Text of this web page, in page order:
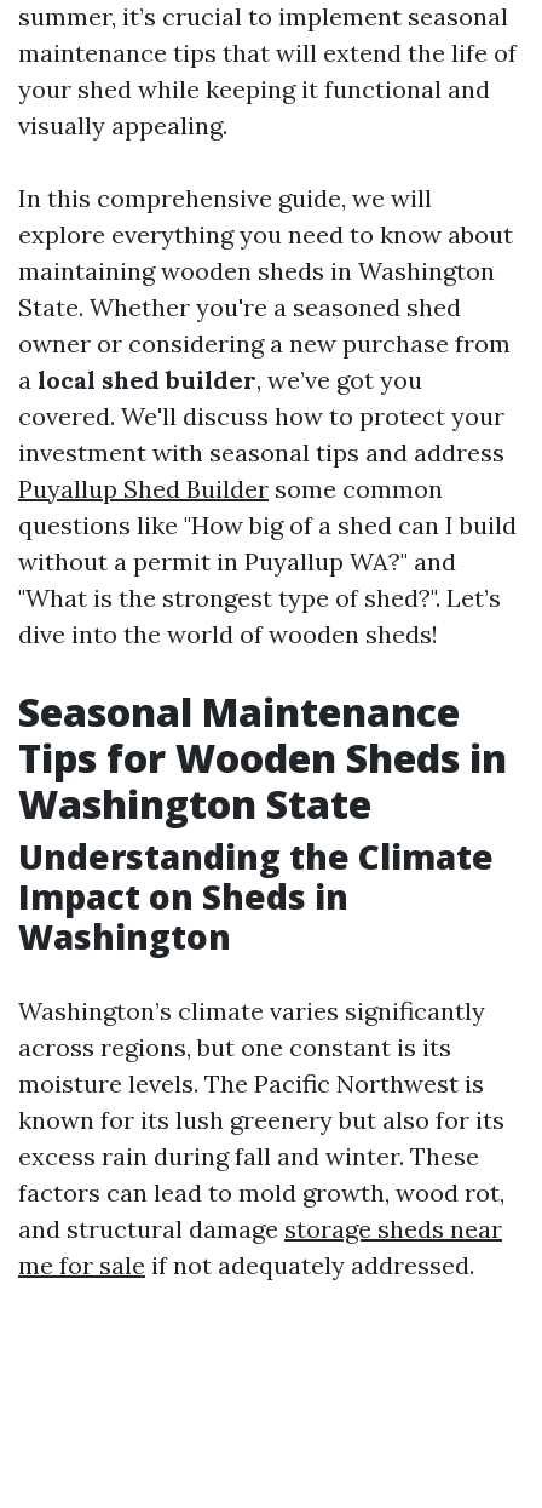
summer, it’s crucial to implement seasonal
maintenance tips that will extend the life of
your shed while keeping it functional and
visually appealing.
In this comprehensive guide, we will
explore everything you need to know about
maintaining wooden sheds in Washington
State. Whether you're a seasoned shed
owner or considering a new purchase from
a local shed builder, we’ve got you
covered. We'll discuss how to protect your
investment with seasonal tips and address
Puyallup Shed Builder some common
questions like "How big of a shed can I build
without a permit in Puyallup WA?" and
"What is the strongest type of shed?". Let’s
dive into the world of wooden sheds!
Seasonal Maintenance
Tips for Wooden Sheds in
Washington State
Understanding the Climate
Impact on Sheds in
Washington
Washington’s climate varies significantly
across regions, but one constant is its
moisture levels. The Pacific Northwest is
known for its lush greenery but also for its
excess rain during fall and winter. These
factors can lead to mold growth, wood rot,
and structural damage storage sheds near
me for sale if not adequately addressed.